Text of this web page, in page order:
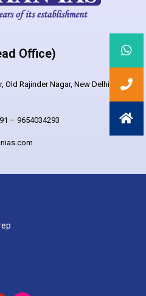
Office)
Old Rajinder Nagar, New Delhi –
– 9654034293